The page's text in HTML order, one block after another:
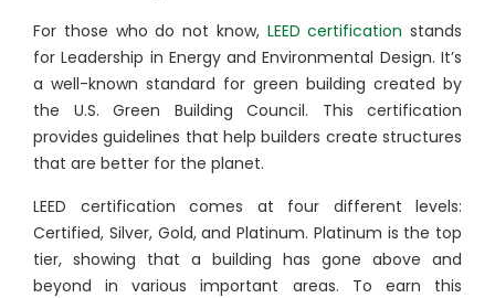
For those who do not know, LEED certification stands
for Leadership in Energy and Environmental Design. It’s
a well-known standard for green building created by
the U.S. Green Building Council. This certification
provides guidelines that help builders create structures
that are better for the planet.
LEED certification comes at four different levels:
Certified, Silver, Gold, and Platinum. Platinum is the top
tier, showing that a building has gone above and
beyond in various important areas. To earn this